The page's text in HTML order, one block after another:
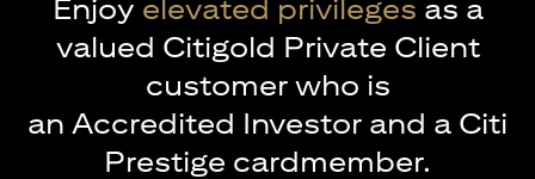
Enjoy elevated privileges as a
valued Citigold Private Client
customer who is
an Accredited Investor and a Citi
Prestige cardmember.